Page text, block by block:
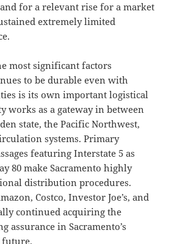
for a relevant rise for a market
extremely limited
most significant factors
to be durable even with
is its own important logistical
works as a gateway in between
state, the Pacific Northwest,
systems. Primary
featuring Interstate 5 as
80 make Sacramento highly
distribution procedures.
Costco, Investor Joe’s, and
continued acquiring the
assurance in Sacramento’s